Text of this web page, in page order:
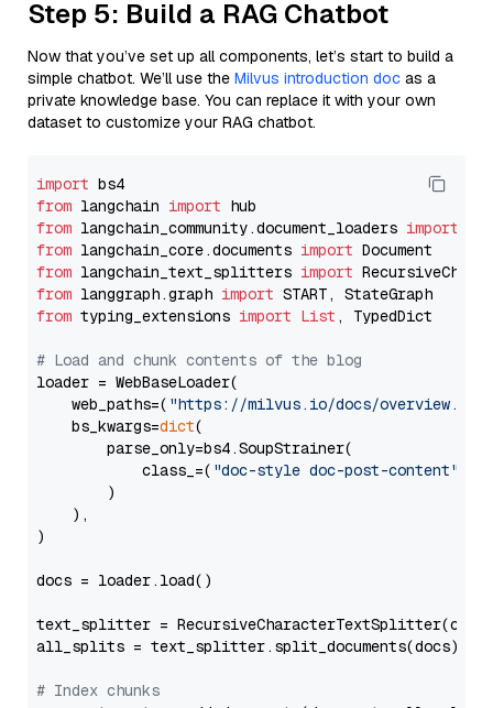
Step 5: Build a RAG Chatbot
Now that you’ve set up all components, let’s start to build a
simple chatbot. We’ll use the Milvus introduction doc as a
private knowledge base. You can replace it with your own
dataset to customize your RAG chatbot.
import
from langchain import
from langchain_community.document_loaders import
from langchain_core.documents import
from langchain_text_splitters import
from langgraph.graph import
from typing_extensions import List , TypedDict
# Load and chunk contents of the blog
loader = WebBaseLoader(
    web_paths=(
"https://milvus.io/docs/overview.md"
    bs_kwargs=
dict(
        parse_only=bs4.SoupStrainer(
            class_=(
"doc-style doc-post-content"
        )
    ),
)
docs = loader.load()
text_splitter =
all_splits = text_splitter.split_documents(docs)
# Index chunks